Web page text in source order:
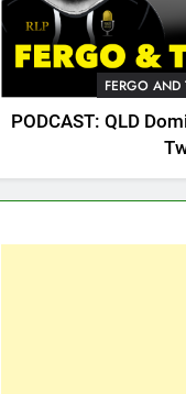
FERGO AND
PODCAST: QLD